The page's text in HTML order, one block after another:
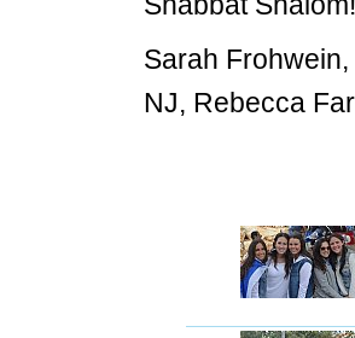
Sarah
NJ, Rebecca